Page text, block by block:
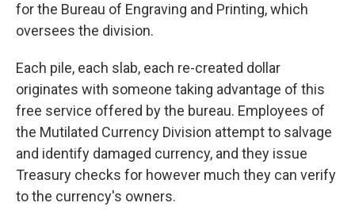
for the Bureau of Engraving and Printing, which
oversees the division.
Each pile, each slab, each re-created dollar
originates with someone taking advantage of this
free service offered by the bureau. Employees of
the Mutilated Currency Division attempt to salvage
and identify damaged currency, and they issue
Treasury checks for however much they can verify
to the currency's owners.